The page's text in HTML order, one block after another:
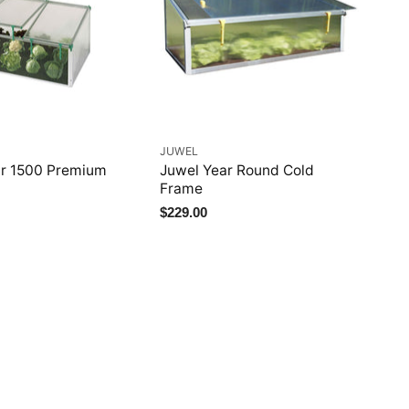
1500 Premium
JUWEL
Juwel Year Round Cold
Frame
$229.00